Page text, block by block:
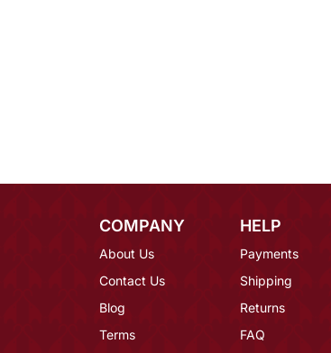
COMPANY
About Us
Contact Us
Blog
Terms
HELP
Payments
Shipping
Returns
FAQ